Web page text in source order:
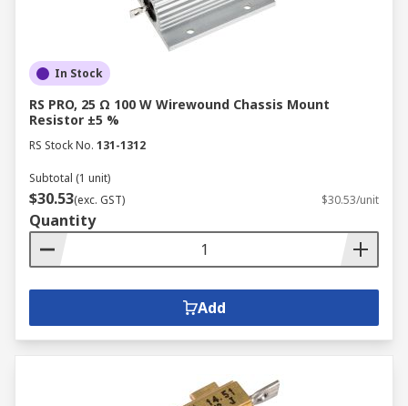
compared to carbon composition resistors.
Widely used in consumer electronics and
general-purpose applications.
Metal Film Resistors
Constructed by depositing a thin metal film
onto a ceramic substrate.
Offer excellent precision, stability, and low
noise.
Ideal for applications requiring high
accuracy and stability, such as
instrumentation and audio equipment.
Wirewound Resistors
Made by winding a resistive wire around a
In Stock
RS PRO, 25 Ω 100 W Wirewound Chassis Mount
Resistor ±5 %
RS Stock No. 131-1312
Subtotal (1 unit)
$30.53(exc. GST) $30.53/unit
Quantity
Add